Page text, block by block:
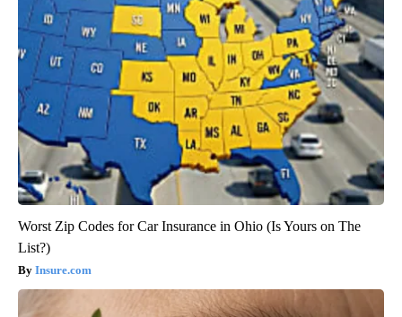
Worst Zip Codes for Car Insurance in Ohio (Is Yours on The
List?)
Insure.com